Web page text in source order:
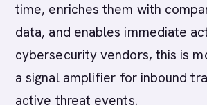
time, enriches them with
data, and enables immediate
cybersecurity vendors, this is
a signal amplifier for inbound
active threat events.